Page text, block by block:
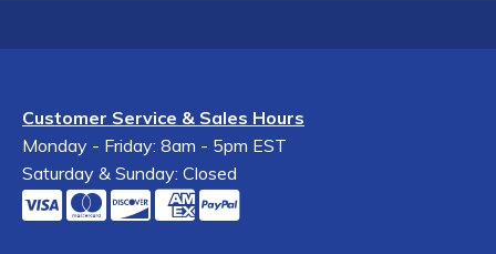
Customer Service & Sales Hours
Monday - Friday: 8am - 5pm EST
Saturday & Sunday: Closed